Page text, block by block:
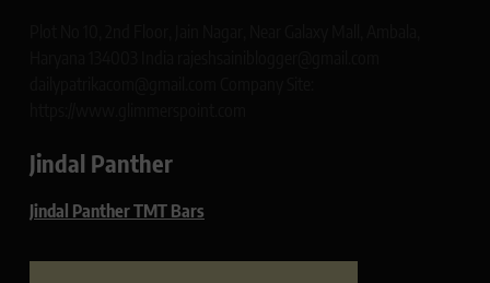
Jindal Panther
Jindal Panther TMT Bars